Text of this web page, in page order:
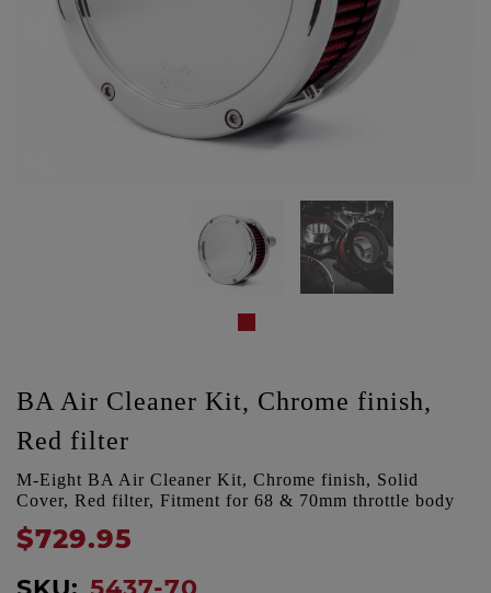
BA Air Cleaner Kit, Chrome finish,
Red filter
M-Eight BA Air Cleaner Kit, Chrome finish, Solid
Cover, Red filter, Fitment for 68 & 70mm throttle body
$729.95